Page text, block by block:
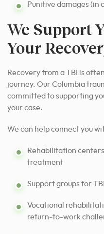
Punitive damages (in
We Support
Your
Recovery from a TBI is
journey. Our Columbia
committed to supporting
your case.
We can help connect you
Rehabilitation
treatment
Support groups for
Vocational
return-to-work